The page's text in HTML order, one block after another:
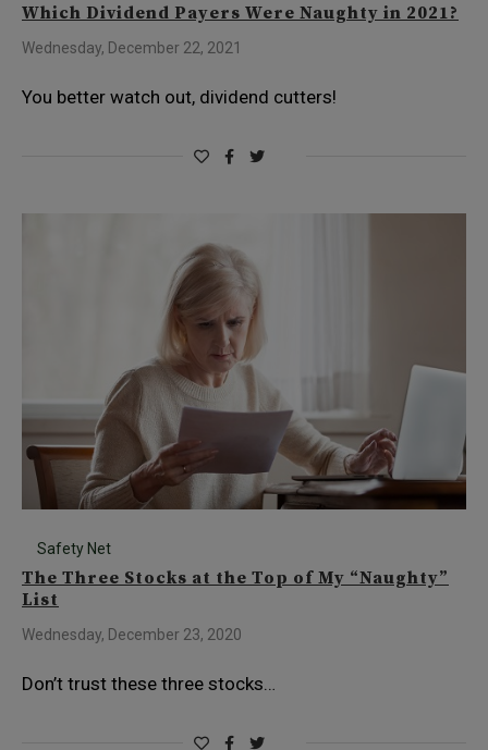
Which Dividend Payers Were Naughty in 2021?
Wednesday, December 22, 2021
You better watch out, dividend cutters!
Safety Net
The Three Stocks at the Top of My “Naughty”
List
Wednesday, December 23, 2020
Don’t trust these three stocks…